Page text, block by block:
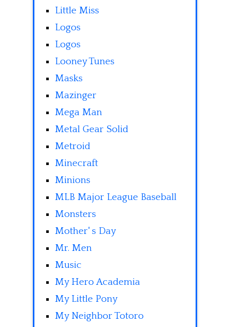
Little Miss
Logos
Logos
Looney Tunes
Masks
Mazinger
Mega Man
Metal Gear Solid
Metroid
Minecraft
Minions
MLB Major League Baseball
Monsters
Mother' s Day
Mr. Men
Music
My Hero Academia
My Little Pony
My Neighbor Totoro